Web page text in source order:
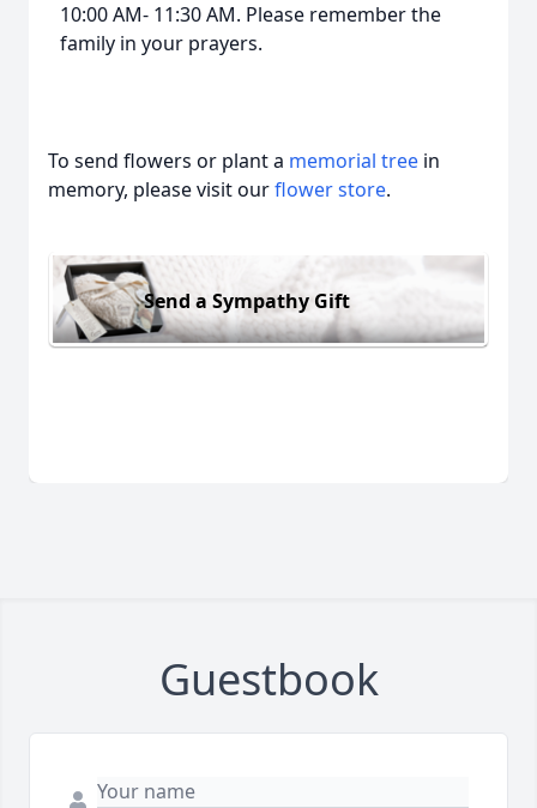
10:00 AM- 11:30 AM. Please remember the
family in your prayers.
To send flowers or plant a memorial tree in
memory, please visit ourflower store.
Send a Sympathy Gift
Guestbook